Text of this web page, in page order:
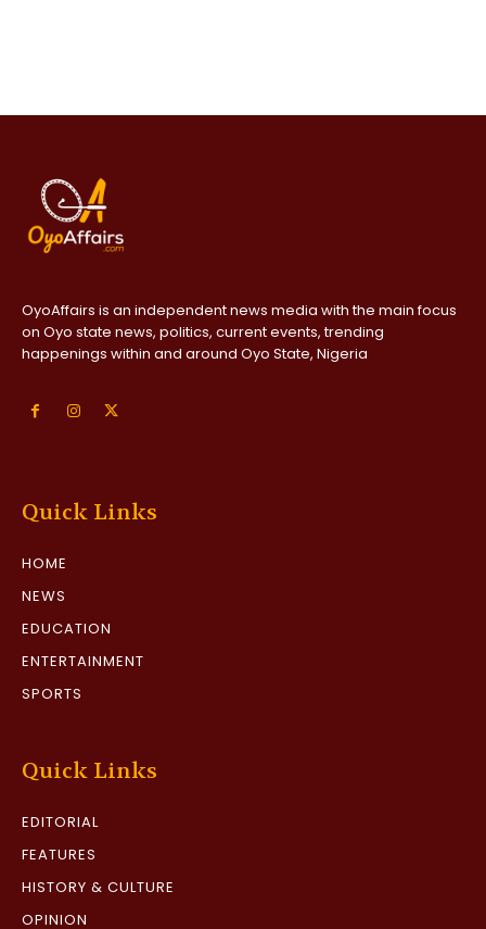
OyoAffairs is an independent news media with the main focus
on Oyo state news, politics, current events, trending
happenings within and around Oyo State, Nigeria
Quick Links
HOME
NEWS
EDUCATION
ENTERTAINMENT
SPORTS
Quick Links
EDITORIAL
FEATURES
HISTORY & CULTURE
OPINION